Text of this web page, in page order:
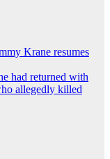
Krane resumes
had returned with
allegedly killed